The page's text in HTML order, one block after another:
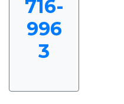
716-
996
3